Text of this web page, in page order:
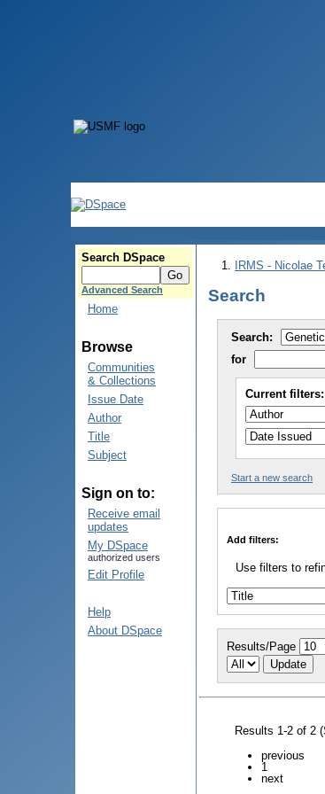
Search DSpace
Advanced Search
Home
Browse
Communities
& Collections
Issue Date
Author
Title
Subject
Sign on to:
Receive email
updates
My DSpace
authorized users
Edit Profile
Help
About DSpace
IRMS - Nicolae
Search
Search:
for
Current filters:
Start a new search
Add filters:
Use filters to
Results/Page
Results 1-2 of 2
previous
1
next